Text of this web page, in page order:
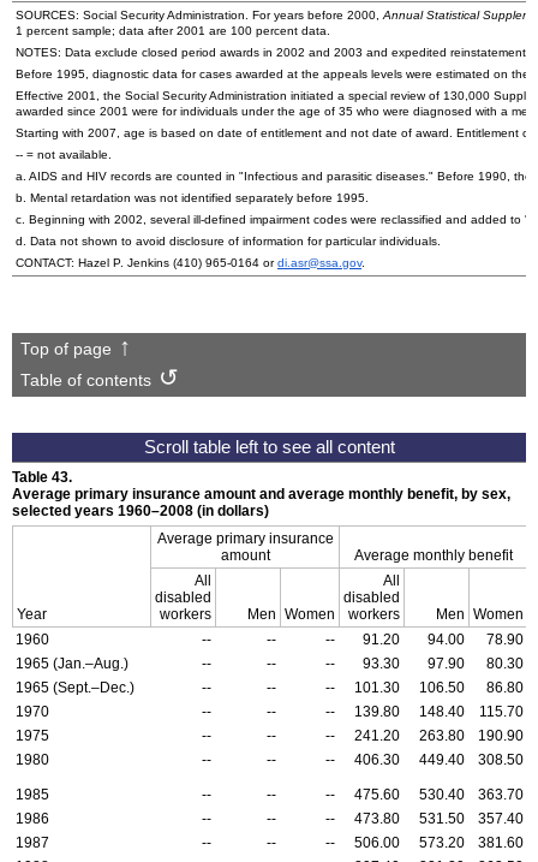
SOURCES: Social Security Administration. For years before 2000,Annual Statistical
1 percent sample; data after 2001 are 100 percent data.
NOTES: Data exclude closed period awards in 2002 and 2003 and expedited reinstatement
Before 1995, diagnostic data for cases awarded at the appeals levels were estimated on
Effective 2001, the Social Security Administration initiated a special review of 130,000
awarded since 2001 were for individuals under the age of 35 who were diagnosed with a
Starting with 2007, age is based on date of entitlement and not date of award. Entitlement
-- = not available.
a. AIDS and HIV records are counted in "Infectious and parasitic diseases." Before 1990,
b. Mental retardation was not identified separately before 1995.
c. Beginning with 2002, several ill-defined impairment codes were reclassified and added to
d. Data not shown to avoid disclosure of information for particular individuals.
CONTACT: Hazel P. Jenkins (410) 965-0164 ordi.asr@ssa.gov.
Top of page
Table of contents
Table 43.
Average primary insurance amount and average monthly benefit, by sex,
selected years 1960–2008 (in dollars)
Year
Average primary insurance
amount
Average monthly benefit
All
disabled
workers
Men Women
All
disabled
workers
Men Women
1960
-- -- -- 91.20 94.00
78.90
1965 (Jan.–Aug.)
-- -- -- 93.30 97.90
80.30
1965 (Sept.–Dec.)
-- -- -- 101.30 106.50
86.80
1970
-- -- -- 139.80 148.40
115.70
1975
-- -- -- 241.20 263.80
190.90
1980
-- -- -- 406.30 449.40 308.50
1985 -- -- -- 475.60 530.40
363.70
1986
-- -- -- 473.80 531.50
357.40
1987
-- -- -- 506.00 573.20
381.60